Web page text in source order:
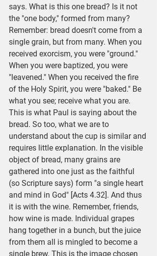
says. What is this one bread? Is it not
the "one body," formed from many?
Remember: bread doesn't come from a
single grain, but from many. When you
received exorcism, you were "ground."
When you were baptized, you were
"leavened." When you received the fire
of the Holy Spirit, you were "baked." Be
what you see; receive what you are.
This is what Paul is saying about the
bread. So too, what we are to
understand about the cup is similar and
requires little explanation. In the visible
object of bread, many grains are
gathered into one just as the faithful
(so Scripture says) form "a single heart
and mind in God" [Acts 4.32]. And thus
it is with the wine. Remember, friends,
how wine is made. Individual grapes
hang together in a bunch, but the juice
from them all is mingled to become a
single brew. This is the image chosen